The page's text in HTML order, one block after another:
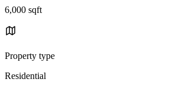
6,000 sqft
Property type
Residential